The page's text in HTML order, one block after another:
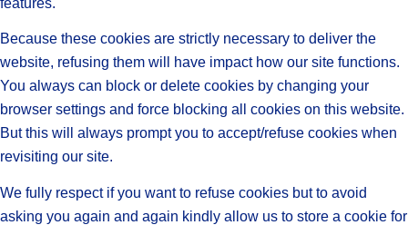
Because these cookies are strictly necessary to deliver the
website, refusing them will have impact how our site functions.
You always can block or delete cookies by changing your
browser settings and force blocking all cookies on this website.
But this will always prompt you to accept/refuse cookies when
revisiting our site.
We fully respect if you want to refuse cookies but to avoid
asking you again and again kindly allow us to store a cookie for